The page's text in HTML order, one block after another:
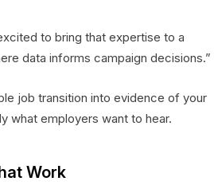
to bring that expertise to a
data informs campaign decisions.”
job transition into evidence of your
what employers want to hear.
Work